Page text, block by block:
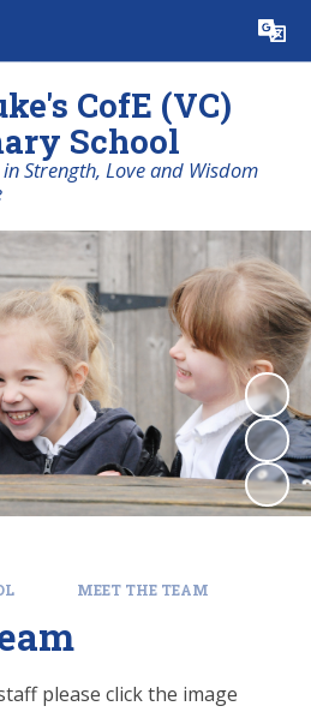
Translate
CofE (VC)
School
Strength, Love and Wisdom
MEET THE TEAM
please click the image